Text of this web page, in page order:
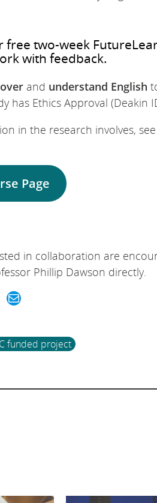
two-week
with feedback.
and understand English
Ethics Approval (Deakin
in the research involves,
Page
in collaboration are
Phillip Dawson directly.
Mail
funded project